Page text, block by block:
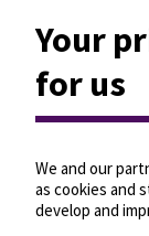
Your
for us
We and our
as cookies and
develop and